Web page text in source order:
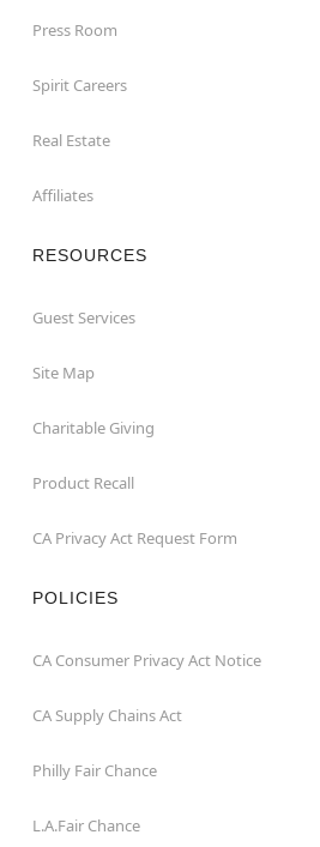
Press Room
Spirit Careers
Real Estate
Affiliates
RESOURCES
Guest Services
Site Map
Charitable Giving
Product Recall
CA Privacy Act Request Form
POLICIES
CA Consumer Privacy Act Notice
CA Supply Chains Act
Philly Fair Chance
L.A.Fair Chance